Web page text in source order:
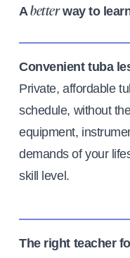
Abetterway to
Convenient tuba
Private, affordable
schedule, without
equipment,
demands of your
skill level.
The right teacher